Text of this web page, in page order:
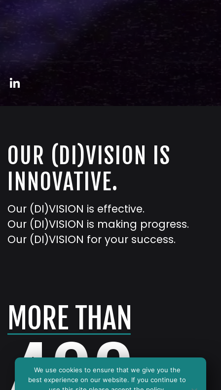
OUR (DI)VISION IS
INNOVATIVE.
Our (DI)VISION is effective.
Our (DI)VISION is making progress.
Our (DI)VISION for your success.
MORE THAN
We use cookies to ensure that we give you the
best experience on our website. If you continue to